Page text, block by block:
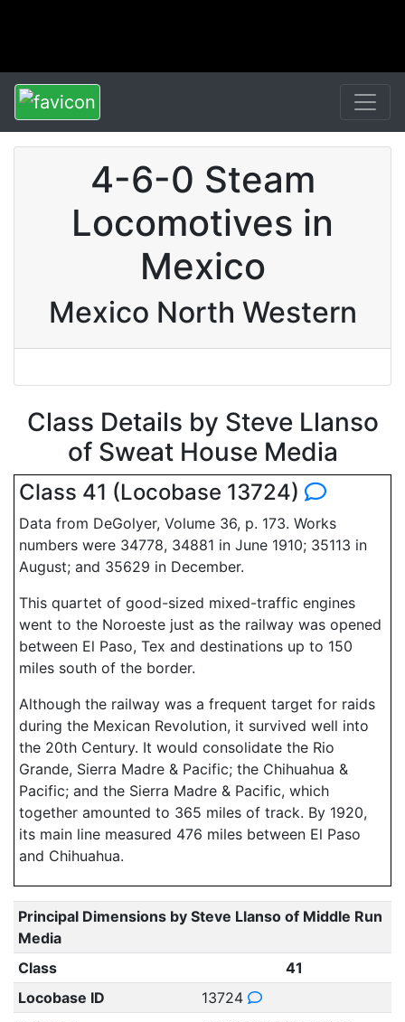
4-6-0 Steam
Locomotives in
Mexico
Mexico North Western
Class Details by Steve Llanso
of Sweat House Media
Class 41 (Locobase 13724)
Data from DeGolyer, Volume 36, p. 173. Works
numbers were 34778, 34881 in June 1910; 35113 in
August; and 35629 in December.
This quartet of good-sized mixed-traffic engines
went to the Noroeste just as the railway was opened
between El Paso, Tex and destinations up to 150
miles south of the border.
Although the railway was a frequent target for raids
during the Mexican Revolution, it survived well into
the 20th Century. It would consolidate the Rio
Grande, Sierra Madre & Pacific; the Chihuahua &
Pacific; and the Sierra Madre & Pacific, which
together amounted to 365 miles of track. By 1920,
its main line measured 476 miles between El Paso
and Chihuahua.
Principal Dimensions by Steve Llanso of Middle Run
Media
Class
41
Locobase ID
13724